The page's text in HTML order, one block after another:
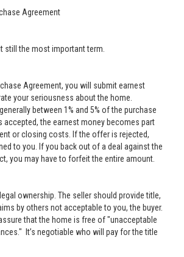
Agreement
still the most important term.
Agreement, you will submit earnest
your seriousness about the home.
between 1% and 5% of the purchase
accepted, the earnest money becomes part
or closing costs. If the offer is rejected,
to you. If you back out of a deal against the
you may have to forfeit the entire amount.
ownership. The seller should provide title,
by others not acceptable to you, the buyer.
that the home is free of "unacceptable
It’s negotiable who will pay for the title